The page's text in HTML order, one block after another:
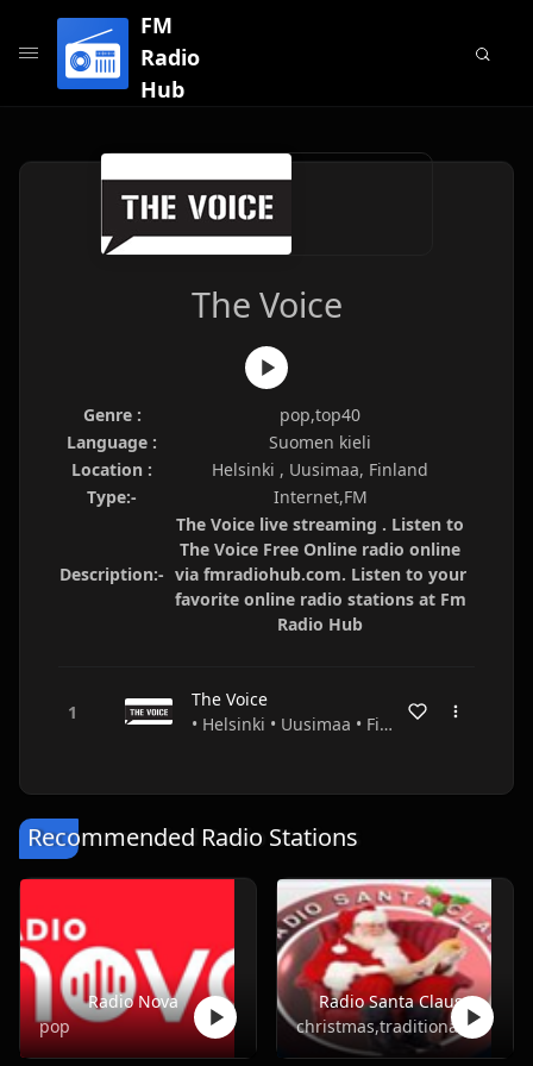
FM
Radio
Hub
The Voice
Genre :
pop,top40
Language :
Suomen kieli
Location :
Helsinki , Uusimaa, Finland
Type:-
Internet,FM
Description:-
The Voice live streaming . Listen to
The Voice Free Online radio online
via fmradiohub.com. Listen to your
favorite online radio stations at Fm
Radio Hub
The Voice
• Helsinki • Uusimaa • Finland
Recommended Radio Stations
Radio Nova
pop
Radio Santa Claus
christmas,traditional